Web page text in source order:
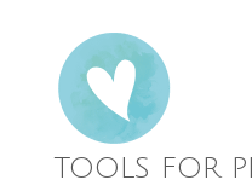
TOOLS FOR